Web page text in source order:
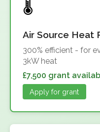
Air Source Heat
300% efficient - for
3kW heat
£7,500 grant
Apply for grant